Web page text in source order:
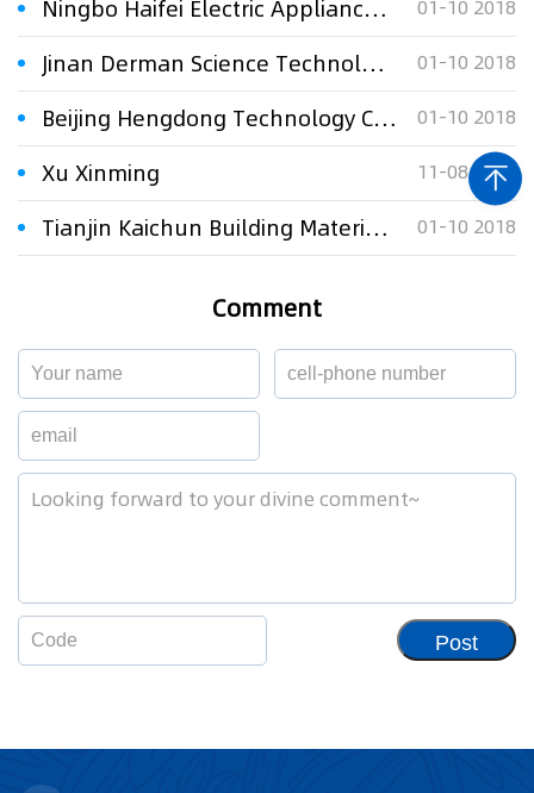
Ningbo Haifei Electric Appliance Co., Ltd. v. Gong Yinqi requesting to declare "A Washing Machine 's Shell " utility model patent invalid and patent i 01-10 2018
Jinan Derman Science Technology Co., Ltd. v. Wu Xiong & Wang Zhen requesting to declare “Stent Conveyor” utility model patent invalid 01-10 2018
Beijing Hengdong Technology Co., Ltd v. Sichuan Huadelaisi Oil Equipment Inc. requesting to declare “A long-term wear-resisting drill collar ” utility 01-10 2018
Xu Xinming 11-08 2017
Tianjin Kaichun Building Materials Development Co., Ltd. v Guo Jingang requesting to declare “A Wall of Prefabricated Assembly Structure” utility mode 01-10 2018
Comment
Post